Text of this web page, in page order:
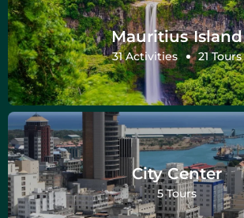
Mauritius Island
31 Activities 21 Tours
City Center
5 Tours